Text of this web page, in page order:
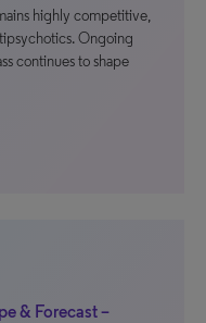
highly competitive,
Ongoing
continues to shape
& Forecast –